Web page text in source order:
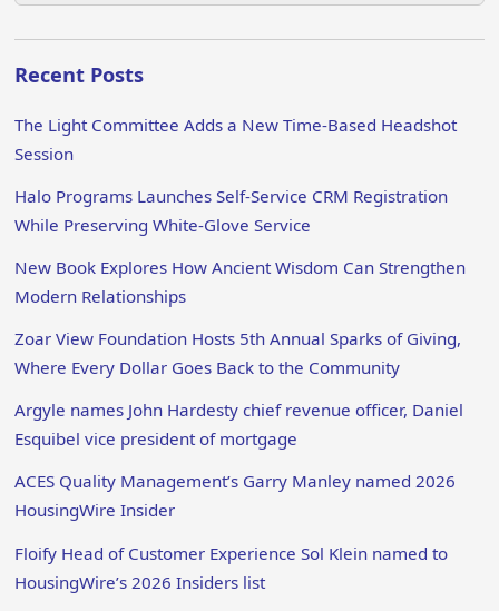
Recent Posts
The Light Committee Adds a New Time-Based Headshot
Session
Halo Programs Launches Self-Service CRM Registration
While Preserving White-Glove Service
New Book Explores How Ancient Wisdom Can Strengthen
Modern Relationships
Zoar View Foundation Hosts 5th Annual Sparks of Giving,
Where Every Dollar Goes Back to the Community
Argyle names John Hardesty chief revenue officer, Daniel
Esquibel vice president of mortgage
ACES Quality Management’s Garry Manley named 2026
HousingWire Insider
Floify Head of Customer Experience Sol Klein named to
HousingWire’s 2026 Insiders list